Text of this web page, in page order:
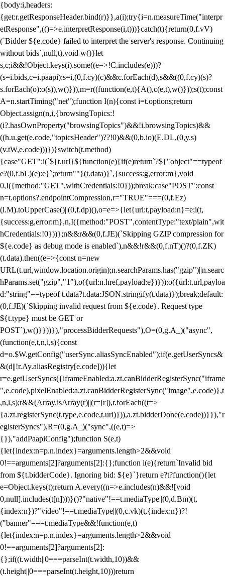
{body:i,headers:
{get:r.getResponseHeader.bind(r)}},a(i);try{i=n.measureTime("interpr
etResponse",(()=>e.interpretResponse(i,t)))}catch(t){return(0,f.vV)
(`Bidder ${e.code} failed to interpret the server's response. Continuing
without bids`,null,t),void w()}let
s,c;i&&!Object.keys(i).some((e=>!C.includes(e)))?
(s=i.bids,c=i.paapi):s=i,(0,f.cy)(c)&&c.forEach(d),s&&((0,f.cy)(s)?
s.forEach(o):o(s)),w()})),m=r((function(e,t){A(),c(e,t),w()}));s(t);const
A=n.startTiming("net");function I(n){const i=t.options;return
Object.assign(n,i,{browsingTopics:!
(i?.hasOwnProperty("browsingTopics")&&!i.browsingTopics)&&
((h.u.get(e.code,"topicsHeader")??!0)&&(0,b.io)(E.DL,(0,y.s)
(v.tW,e.code)))})}switch(t.method)
{case"GET":i(`${t.url}${function(e){if(e)return`?${"object"==typeof
e?(0,f.bL)(e):e}`;return""}(t.data)}`,{success:g,error:m},void
0,I({method:"GET",withCredentials:!0}));break;case"POST":const
n=t.options?.endpointCompression,r="TRUE"===(0,f.Ez)
(l.M).toUpperCase()||(0,f.dp)(),o=e=>{let{url:t,payload:n}=e;i(t,
{success:g,error:m},n,I({method:"POST",contentType:"text/plain",wit
hCredentials:!0}))};n&&r&&(0,f.JE)(`Skipping GZIP compression for
${e.code} as debug mode is enabled`),n&&!r&&(0,f.nT)()?(0,f.ZK)
(t.data).then((e=>{const n=new
URL(t.url,window.location.origin);n.searchParams.has("gzip")||n.searc
hParams.set("gzip","1"),o({url:n.href,payload:e})})):o({url:t.url,payloa
d:"string"==typeof t.data?t.data:JSON.stringify(t.data)});break;default:
(0,f.JE)(`Skipping invalid request from ${e.code}. Request type
${t.type} must be GET or
POST`),w()}}))}),"processBidderRequests"),O=(0,g.A_)("async",
(function(e,t,n,i,s){const
d=o.$W.getConfig("userSync.aliasSyncEnabled");if(e.getUserSyncs&
&(d||!r.Ay.aliasRegistry[e.code])){let
r=e.getUserSyncs({iframeEnabled:a.zt.canBidderRegisterSync("iframe
",e.code),pixelEnabled:a.zt.canBidderRegisterSync("image",e.code)},t
,n,i,s);r&&(Array.isArray(r)||(r=[r]),r.forEach((t=>
{a.zt.registerSync(t.type,e.code,t.url)})),a.zt.bidderDone(e.code))}}),"r
egisterSyncs"),R=(0,g.A_)("sync",((e,t)=>
{}),"addPaapiConfig");function S(e,t)
{let{index:n=p.n.index}=arguments.length>2&&void
0!==arguments[2]?arguments[2]:{};function i(e){return`Invalid bid
from ${t.bidderCode}. Ignoring bid: ${e}`}return e?t?function(){let
e=Object.keys(t);return A.every((n=>e.includes(n)&&![void
0,null].includes(t[n])))}()?"native"!==t.mediaType||(0,d.Bm)(t,
{index:n})?"video"!==t.mediaType||(0,c.vk)(t,{index:n})?!
("banner"===t.mediaType&&!function(e,t)
{let{index:n=p.n.index}=arguments.length>2&&void
0!==arguments[2]?arguments[2]:
{};if((t.width||0===parseInt(t.width,10))&&
(t.height||0===parseInt(t.height,10)))return